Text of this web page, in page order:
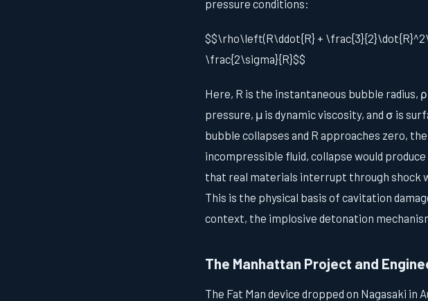
pressure conditions:
$$\rho\left(R\ddot{R} +
\frac{2\sigma}{R}$$
Here, R is the instantaneous bubble
pressure, μ is dynamic viscosity, and σ is
bubble collapses and R approaches zero,
incompressible fluid, collapse would
that real materials interrupt through shock
This is the physical basis of cavitation
context, the implosive detonation
The Manhattan Project and
The Fat Man device dropped on Nagasaki in